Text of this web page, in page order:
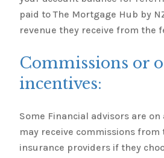
paid to The Mortgage Hub by
revenue they receive from the
Commissions or
incentives:
Some Financial advisors are on
may receive commissions
insurance providers if they